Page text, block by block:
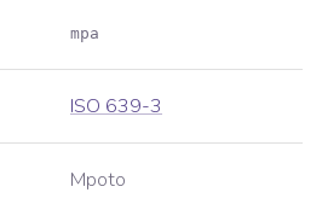
mpa
ISO 639-3
Mpoto